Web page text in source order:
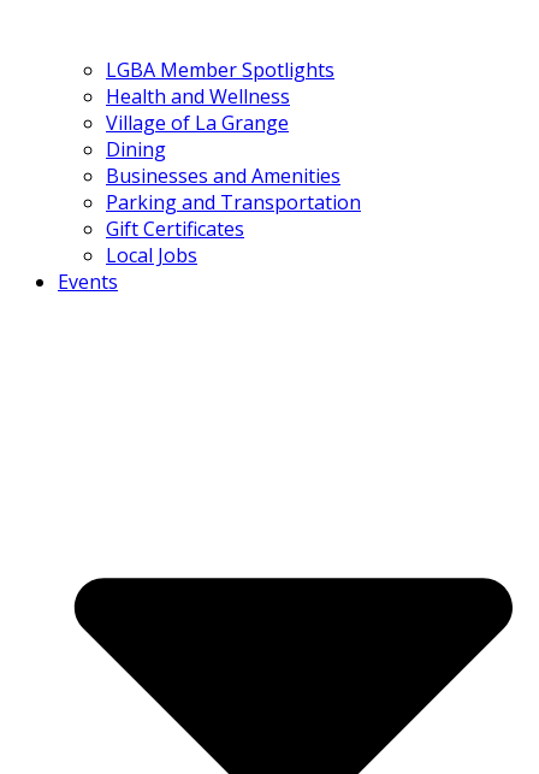
LGBA Member Spotlights
Health and Wellness
Village of La Grange
Dining
Businesses and Amenities
Parking and Transportation
Gift Certificates
Local Jobs
Events